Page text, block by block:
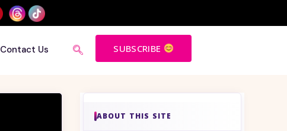
Contact Us SUBSCRIBE
ABOUT THIS SITE